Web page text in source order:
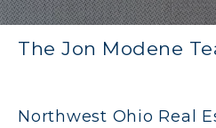
The Jon Modene
Northwest Ohio Real